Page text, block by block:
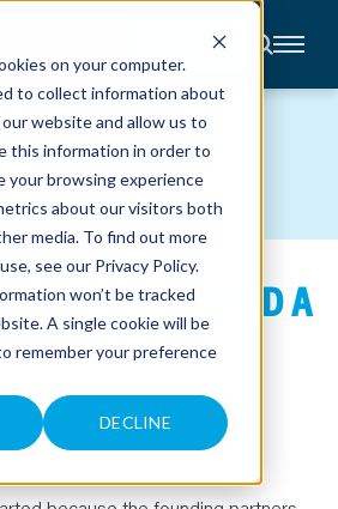
on your computer.
to collect information about
website and allow us to
this information in order to
your browsing experience
about our visitors both
media. To find out more
see our Privacy Policy.
won’t be tracked
A single cookie will be
remember your preference
DECLINE
CONTACT
A LAW FIRM NEED A
CFO?